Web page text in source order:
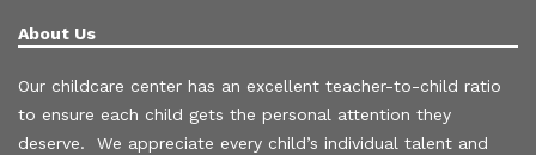
About Us
Our childcare center has an excellent teacher-to-child ratio
to ensure each child gets the personal attention they
deserve. We appreciate every child’s individual talent and